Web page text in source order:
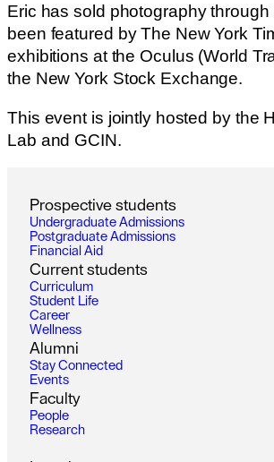
Eric has sold photography through
been featured by The New York
exhibitions at the Oculus (World
the New York Stock Exchange.
This event is jointly hosted by the
Lab and GCIN.
Prospective students
Undergraduate Admissions
Postgraduate Admissions
Financia Aid
Current students
Curricu um
Student Life
Career
We ness
A umni
Stay Connected
Events
Facu ty
Peop e
Research